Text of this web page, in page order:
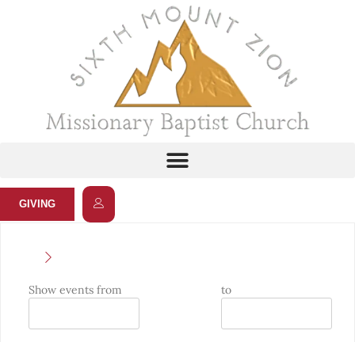
GIVING
Show events from to